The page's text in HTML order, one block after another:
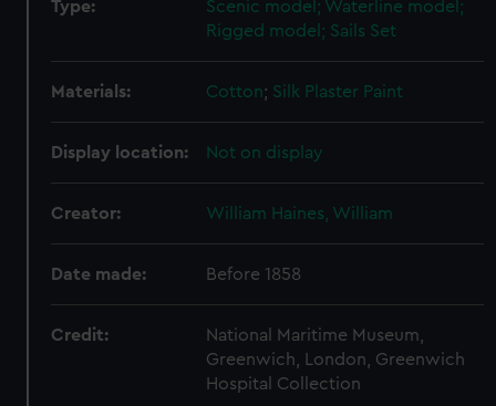
Type:
Scenic model; Waterline model;
Rigged model; Sails Set
Materials: Cotton; Silk Plaster Paint
Display location: Not on display
Creator: William Haines, William
Date made: Before 1858
Credit:
National Maritime Museum,
Greenwich, London, Greenwich
Hospital Collection